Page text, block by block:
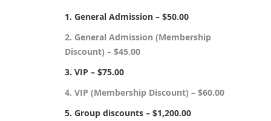
1. General Admission – $50.00
2. General Admission (Membership
Discount) – $45.00
3. VIP – $75.00
4. VIP (Membership Discount) – $60.00
5. Group discounts – $1,200.00